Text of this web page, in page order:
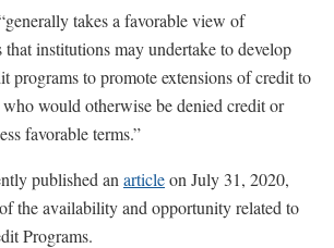
takes a favorable view of
institutions may undertake to develop
programs to promote extensions of credit to
would otherwise be denied credit or
favorable terms.”
published an articleon July 31, 2020,
the availability and opportunity related to
Programs.